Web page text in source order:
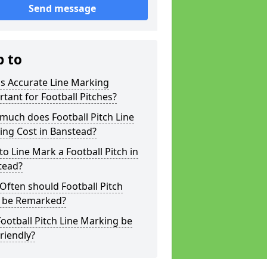
Send message
to
Accurate Line Marking
for Football Pitches?
does Football Pitch Line
Cost in Banstead?
Line Mark a Football Pitch in
should Football Pitch
Remarked?
Pitch Line Marking be